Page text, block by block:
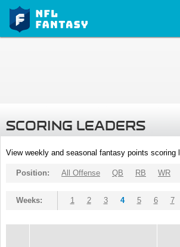
SCORING LEADERS
View weekly and seasonal fantasy points
Position: All Offense QB RB WR
Weeks: 1 2 3 4 5 6 7